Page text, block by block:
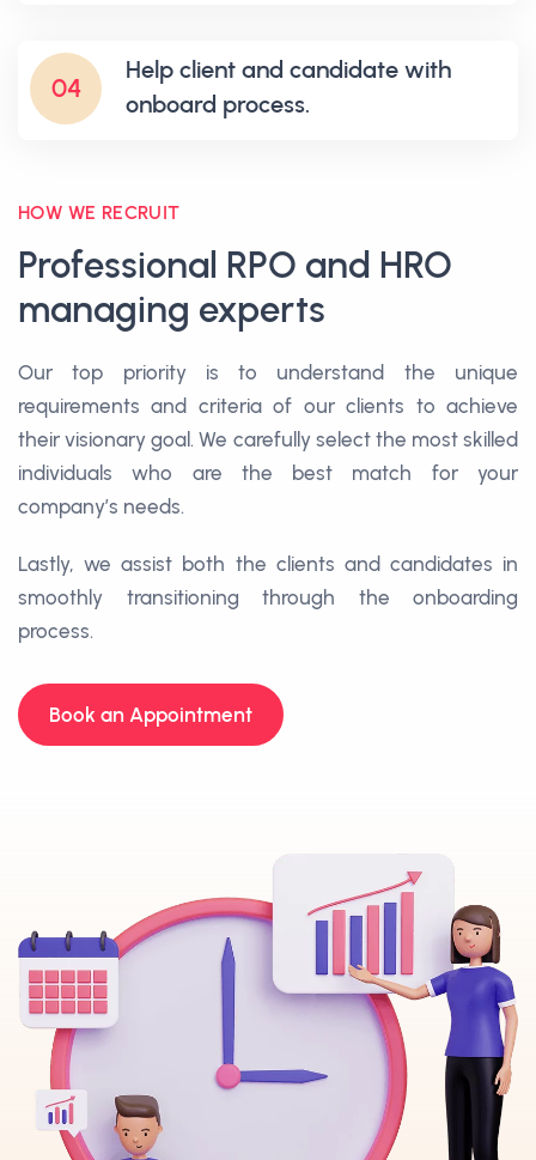
04
Help client and candidate with
onboard process.
HOW WE RECRUIT
Professional RPO and HRO
managing experts
Our top priority is to understand the unique
requirements and criteria of our clients to achieve
their visionary goal. We carefully select the most skilled
individuals who are the best match for your
company’s needs.
Lastly, we assist both the clients and candidates in
smoothly transitioning through the onboarding
process.
Book an Appointment